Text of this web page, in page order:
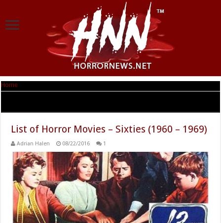
Home
List of Horror Movies – Sixties (1960 – 1969)
Adrian Halen 08/22/2016 1